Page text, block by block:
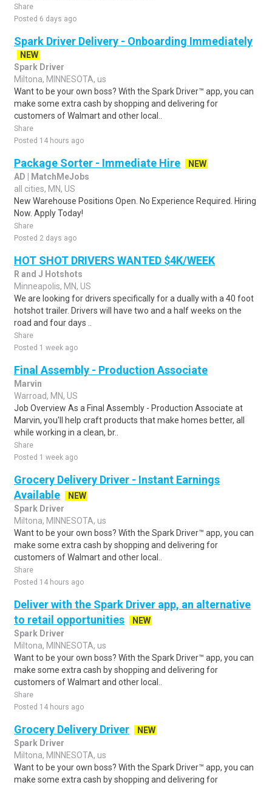
Share
Posted 6 days ago
Spark Driver Delivery - Onboarding Immediately
NEW
Spark Driver
Miltona, MINNESOTA, us
Want to be your own boss? With the Spark Driver™ app, you can
make some extra cash by shopping and delivering for
customers of Walmart and other local..
Share
Posted 14 hours ago
Package Sorter - Immediate Hire
NEW
AD | MatchMeJobs
all cities, MN, US
New Warehouse Positions Open. No Experience Required. Hiring
Now. Apply Today!
Share
Posted 2 days ago
HOT SHOT DRIVERS WANTED $4K/WEEK
R and J Hotshots
Minneapolis, MN, US
We are looking for drivers specifically for a dually with a 40 foot
hotshot trailer. Drivers will have two and a half weeks on the
road and four days ..
Share
Posted 1 week ago
Final Assembly - Production Associate
Marvin
Warroad, MN, US
Job Overview As a Final Assembly - Production Associate at
Marvin, you'll help craft products that make homes better, all
while working in a clean, br..
Share
Posted 1 week ago
Grocery Delivery Driver - Instant Earnings
Available
NEW
Spark Driver
Miltona, MINNESOTA, us
Want to be your own boss? With the Spark Driver™ app, you can
make some extra cash by shopping and delivering for
customers of Walmart and other local..
Share
Posted 14 hours ago
Deliver with the Spark Driver app, an alternative
to retail opportunities
NEW
Spark Driver
Miltona, MINNESOTA, us
Want to be your own boss? With the Spark Driver™ app, you can
make some extra cash by shopping and delivering for
customers of Walmart and other local..
Share
Posted 14 hours ago
Grocery Delivery Driver
NEW
Spark Driver
Miltona, MINNESOTA, us
Want to be your own boss? With the Spark Driver™ app, you can
make some extra cash by shopping and delivering for